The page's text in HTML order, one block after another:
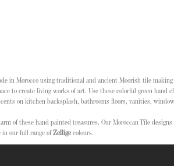
in Morocco using traditional and ancient Moorish tile
to create living works of art. Use these colorful green hand
on kitchen backsplash, bathrooms floors, vanities,
of these hand painted treasures. Our Moroccan Tile
in our full range ofZellige colours.